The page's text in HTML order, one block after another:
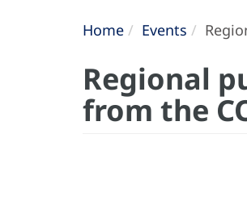
Home Events
Regional
from the